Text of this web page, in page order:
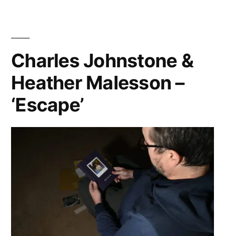
‘Evidence’
Charles Johnstone &
Heather Malesson –
‘Escape’